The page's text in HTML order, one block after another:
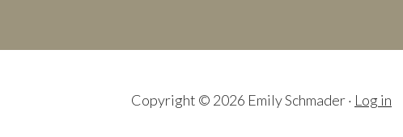
Copyright © 2026 Emily Schmader · Log in